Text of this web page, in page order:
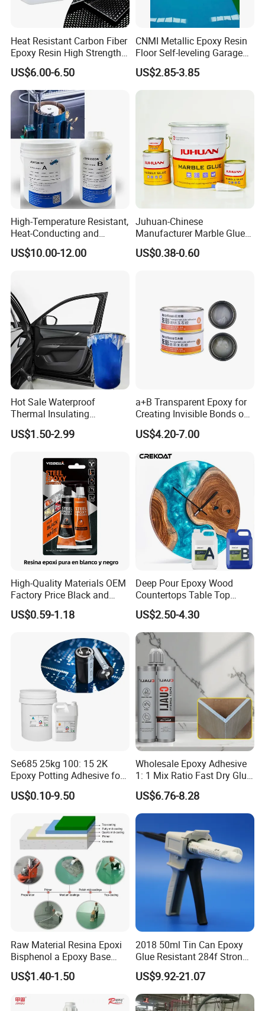
Heat Resistant Carbon Fiber
Epoxy Resin High Strength
Adhesive for Marine Use
US$6.00-6.50
CNMI Metallic Epoxy Resin
Floor Self-leveling Garage
Floor Anti Slip Coating
Epoxy Resin Concrete Floor
Paint
US$2.85-3.85
High-Temperature Resistant,
Heat-Conducting and
Flame-Retardant Resin
Epoxy Resin Potting
Spindle Motors
US$10.00-12.00
Juhuan-Chinese
Manufacturer Marble Glue
for Stone Engineering
US$0.38-0.60
Hot Sale Waterproof
Thermal Insulating
Expanding Item Rubber
Sealant for Vehicle Trunk
US$1.50-2.99
a+B Transparent Epoxy for
Creating Invisible Bonds on
Stone Countertops
US$4.20-7.00
High-Quality Materials OEM
Factory Price Black and
White Ab Glue Epoxy Steel
US$0.59-1.18
Deep Pour Epoxy Wood
Countertops Table Top
Epoxy Resin
US$2.50-4.30
Se685 25kg 100: 15 2K
Epoxy Potting Adhesive for
Automotive Electronic
Module
US$0.10-9.50
Wholesale Epoxy Adhesive
1: 1 Mix Ratio Fast Dry Glue
for Bathroom Washbasin
Splicing Non-Sagging
US$6.76-8.28
Raw Material Resina Epoxi
Bisphenol a Epoxy Base
Resin Liquid Cyd-128,
Equivalent to Der 331, Npel
97-4
US$1.40-1.50
2018 50ml Tin Can Epoxy
Glue Resistant 284f Strong
Bond Electrical Equipment
Wing Sail Boom Motor
Metal Hand Mixing Ab
Adhesives
US$9.92-21.07